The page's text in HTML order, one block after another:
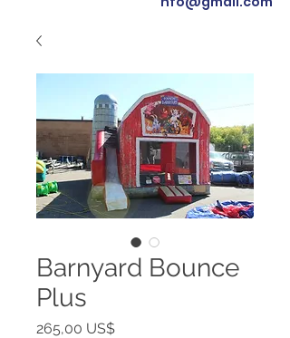
Barnyard Bounce
Plus
265,00 US$Precio